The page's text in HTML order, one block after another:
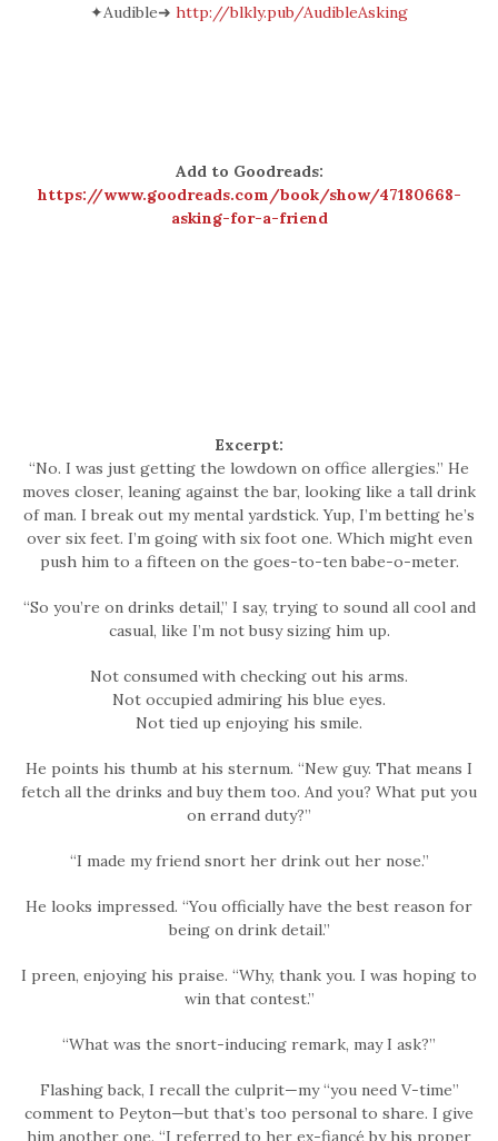
✦Audible➜ http://blkly.pub/AudibleAsking
Add to Goodreads:
https://www.goodreads.com/book/show/47180668-
asking-for-a-friend
Excerpt:
“No. I was just getting the lowdown on office allergies.” He
moves closer, leaning against the bar, looking like a tall drink
of man. I break out my mental yardstick. Yup, I’m betting he’s
over six feet. I’m going with six foot one. Which might even
push him to a fifteen on the goes-to-ten babe-o-meter.
“So you’re on drinks detail,” I say, trying to sound all cool and
casual, like I’m not busy sizing him up.
Not consumed with checking out his arms.
Not occupied admiring his blue eyes.
Not tied up enjoying his smile.
He points his thumb at his sternum. “New guy. That means I
fetch all the drinks and buy them too. And you? What put you
on errand duty?”
“I made my friend snort her drink out her nose.”
He looks impressed. “You officially have the best reason for
being on drink detail.”
I preen, enjoying his praise. “Why, thank you. I was hoping to
win that contest.”
“What was the snort-inducing remark, may I ask?”
Flashing back, I recall the culprit—my “you need V-time”
comment to Peyton—but that’s too personal to share. I give
him another one. “I referred to her ex-fiancé by his proper